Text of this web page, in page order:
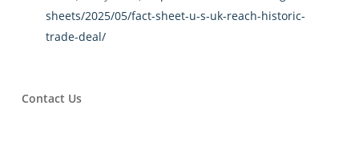
sheets/2025/05/fact-sheet-u-s-uk-reach-historic-
trade-deal/
Contact Us